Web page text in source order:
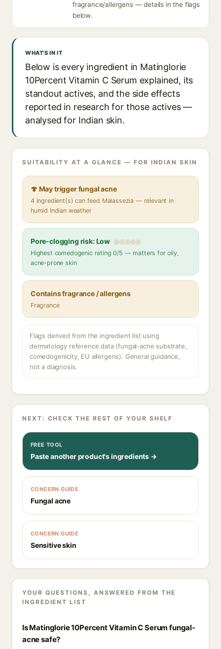
fragrance/allergens — details in the flags
below.
WHAT'S IN IT
Below is every ingredient in Matinglorie
10Percent Vitamin C Serum explained, its
standout actives, and the side effects
reported in research for those actives —
analysed for Indian skin.
SUITABILITY AT A GLANCE — FOR INDIAN SKIN
🍄 May trigger fungal acne
4 ingredient(s) can feed Malassezia — relevant in
humid Indian weather
Pore-clogging risk: Low
Highest comedogenic rating 0/5 — matters for oily,
acne-prone skin
Contains fragrance / allergens
Fragrance
Flags derived from the ingredient list using
dermatology reference data (fungal-acne substrate,
comedogenicity, EU allergens). General guidance,
not a diagnosis.
NEXT: CHECK THE REST OF YOUR SHELF
FREE TOOL
Paste another product's ingredients →
CONCERN GUIDE
Fungal acne
CONCERN GUIDE
Sensitive skin
YOUR QUESTIONS, ANSWERED FROM THE
INGREDIENT LIST
Is Matinglorie 10Percent Vitamin C Serum fungal-
acne safe?